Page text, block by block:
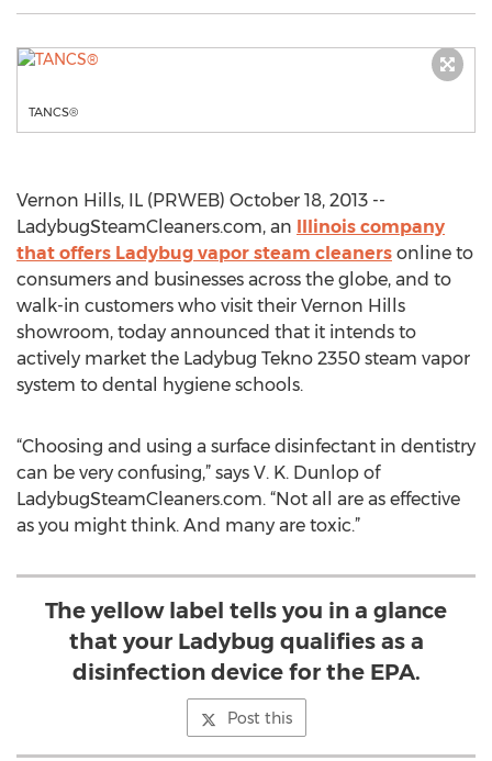
TANCS®
Vernon Hills, IL (PRWEB) October 18, 2013 --
LadybugSteamCleaners.com, an Illinois company
that offers Ladybug vapor steam cleaners online to
consumers and businesses across the globe, and to
walk-in customers who visit their Vernon Hills
showroom, today announced that it intends to
actively market the Ladybug Tekno 2350 steam vapor
system to dental hygiene schools.
“Choosing and using a surface disinfectant in dentistry
can be very confusing,” says V. K. Dunlop of
LadybugSteamCleaners.com. “Not all are as effective
as you might think. And many are toxic.”
The yellow label tells you in a glance
that your Ladybug qualifies as a
disinfection device for the EPA.
Post this